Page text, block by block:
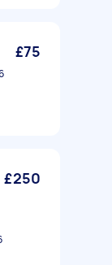
£75
£250